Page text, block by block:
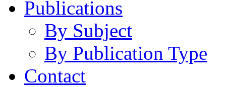
Publications
By Subject
By Publication Type
Contact